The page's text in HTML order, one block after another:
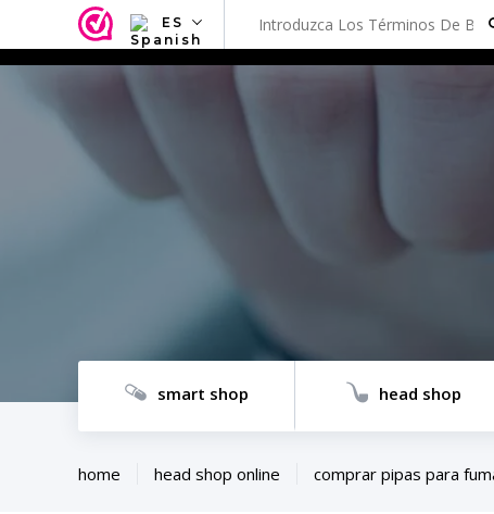
ES
smart shop head shop
home head shop online comprar pipas para